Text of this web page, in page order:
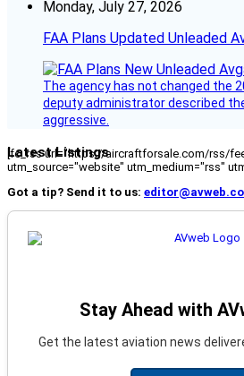
Monday, July 27, 2026
FAA Plans Updated Unleaded
The agency has not changed the
deputy administrator described
aggressive.
Latest Listings
[fc_rss url="https://aircraftforsale.com/rss/
utm_source="website" utm_medium="rss"
Got a tip? Send it to us:
Stay Ahead with
Get the latest aviation news